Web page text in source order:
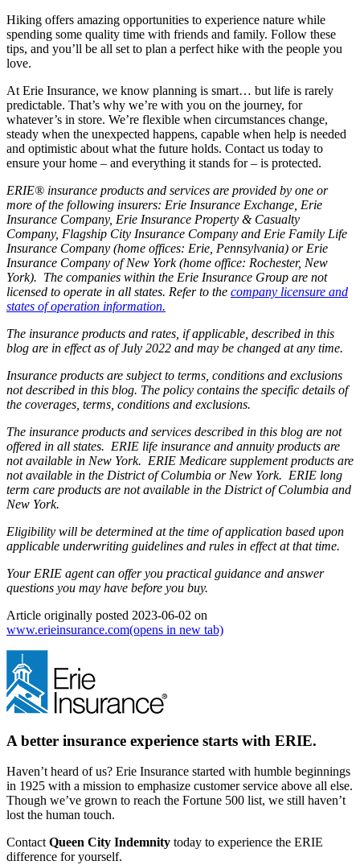
Hiking offers amazing opportunities to experience nature while
spending some quality time with friends and family. Follow these
tips, and you’ll be all set to plan a perfect hike with the people you
love.
At Erie Insurance, we know planning is smart… but life is rarely
predictable. That’s why we’re with you on the journey, for
whatever’s in store. We’re flexible when circumstances change,
steady when the unexpected happens, capable when help is needed
and optimistic about what the future holds. Contact us today to
ensure your home – and everything it stands for – is protected.
ERIE® insurance products and services are provided by one or
more of the following insurers: Erie Insurance Exchange, Erie
Insurance Company, Erie Insurance Property & Casualty
Company, Flagship City Insurance Company and Erie Family Life
Insurance Company (home offices: Erie, Pennsylvania) or Erie
Insurance Company of New York (home office: Rochester, New
York). The companies within the Erie Insurance Group are not
licensed to operate in all states. Refer to the company licensure and
states of operation information.
The insurance products and rates, if applicable, described in this
blog are in effect as of July 2022 and may be changed at any time.
Insurance products are subject to terms, conditions and exclusions
not described in this blog. The policy contains the specific details of
the coverages, terms, conditions and exclusions.
The insurance products and services described in this blog are not
offered in all states. ERIE life insurance and annuity products are
not available in New York. ERIE Medicare supplement products are
not available in the District of Columbia or New York. ERIE long
term care products are not available in the District of Columbia and
New York.
Eligibility will be determined at the time of application based upon
applicable underwriting guidelines and rules in effect at that time.
Your ERIE agent can offer you practical guidance and answer
questions you may have before you buy.
Article originally posted 2023-06-02 on
www.erieinsurance.com(opens in new tab)
A better insurance experience starts with ERIE.
Haven’t heard of us? Erie Insurance started with humble beginnings
in 1925 with a mission to emphasize customer service above all else.
Though we’ve grown to reach the Fortune 500 list, we still haven’t
lost the human touch.
Contact Queen City Indemnity today to experience the ERIE
difference for yourself.